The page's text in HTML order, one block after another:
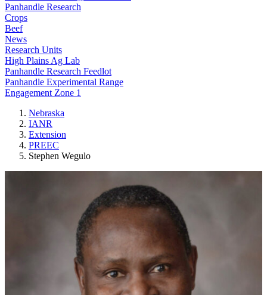
Panhandle Research
Crops
Beef
News
Research Units
High Plains Ag Lab
Panhandle Research Feedlot
Panhandle Experimental Range
Engagement Zone 1
Nebraska
IANR
Extension
PREEC
Stephen Wegulo